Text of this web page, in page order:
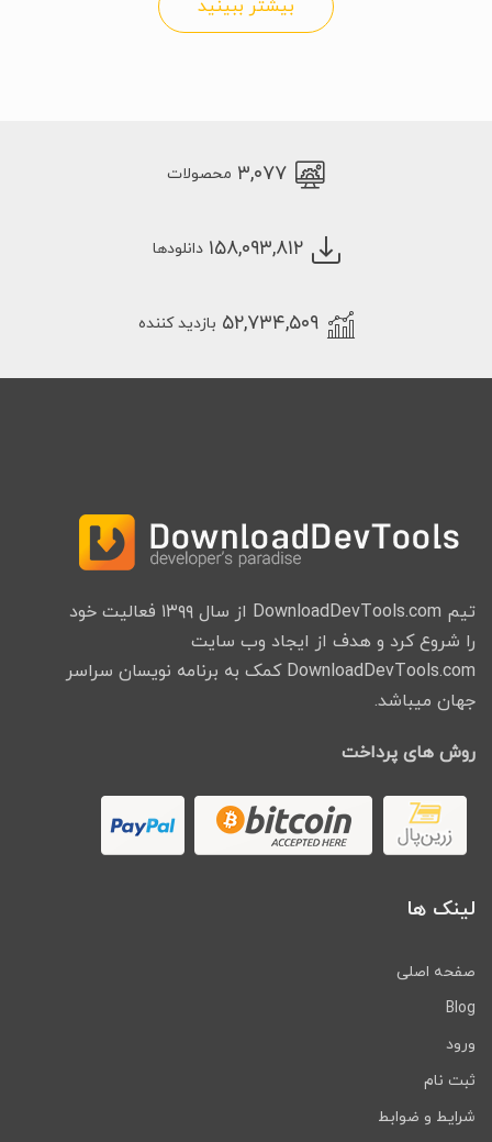
بیشتر ببینید
۳,۰۷۷ محصولات
۱۵۸,۰۹۳,۸۱۲ دانلودها
۵۲,۷۳۴,۵۰۹ بازدید کننده
تیم DownloadDevTools.com از سال ۱۳۹۹ فعالیت خود
را شروع کرد و هدف از ایجاد وب سایت
DownloadDevTools.com کمک به برنامه نویسان سراسر
جهان میباشد.
روش های پرداخت
لینک ها
صفحه اصلی
Blog
ورود
ثبت نام
شرایط و ضوابط